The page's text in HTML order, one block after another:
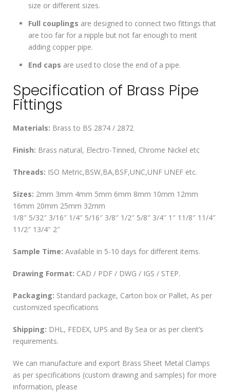
size or different sizes.
Full couplings are designed to connect two fittings that
are too far for a nipple but not far enough to merit
adding copper pipe.
End caps are used to close the end of a pipe.
Specification of Brass Pipe
Fittings
Materials: Brass to BS 2874 / 2872
Finish: Brass natural, Electro-Tinned, Chrome Nickel etc
Threads: ISO Metric,BSW,BA,BSF,UNC,UNF UNEF etc.
Sizes: 2mm 3mm 4mm 5mm 6mm 8mm 10mm 12mm
16mm 20mm 25mm 32mm
1/8″ 5/32″ 3/16″ 1/4″ 5/16″ 3/8″ 1/2″ 5/8″ 3/4″ 1″ 11/8″ 11/4″
11/2″ 13/4″ 2″
Sample Time: Available in 5-10 days for different items.
Drawing Format: CAD / PDF / DWG / IGS / STEP.
Packaging: Standard package, Carton box or Pallet, As per
customized specifications
Shipping: DHL, FEDEX, UPS and By Sea or as per client’s
requirements.
We can manufacture and export Brass Sheet Metal Clamps
as per specifications (custom drawing and samples) for more
information, please